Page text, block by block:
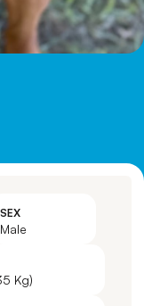
SEX
Male
Kg)